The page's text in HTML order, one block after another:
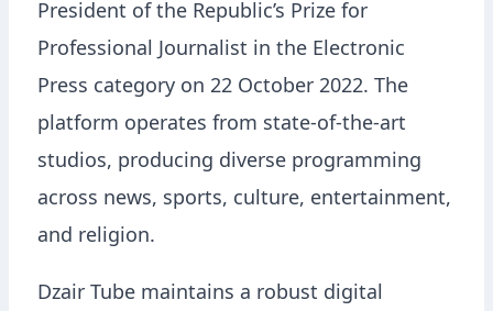
President of the Republic’s Prize for
Professional Journalist in the Electronic
Press category on 22 October 2022. The
platform operates from state-of-the-art
studios, producing diverse programming
across news, sports, culture, entertainment,
and religion.
Dzair Tube maintains a robust digital